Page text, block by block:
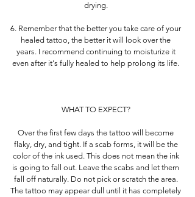
drying.
6. Remember that the better you take care of your
healed tattoo, the better it will look over the
years. I recommend continuing to moisturize it
even after it's fully healed to help prolong its life.
WHAT TO EXPECT?
Over the first few days the tattoo will become
flaky, dry, and tight. If a scab forms, it will be the
color of the ink used. This does not mean the ink
is going to fall out. Leave the scabs and let them
fall off naturally. Do not pick or scratch the area.
The tattoo may appear dull until it has completely